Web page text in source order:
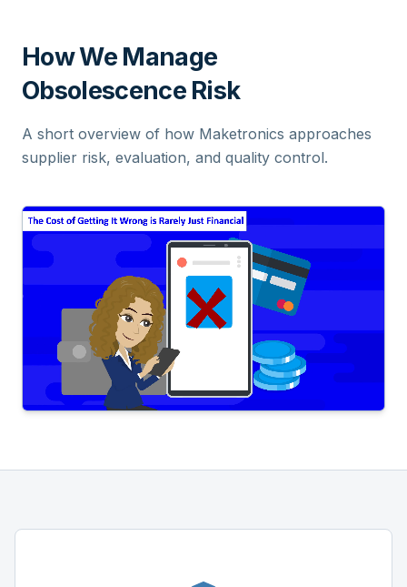
How We Manage
Obsolescence Risk
A short overview of how Maketronics approaches
supplier risk, evaluation, and quality control.